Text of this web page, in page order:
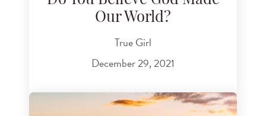
Our World?
True Girl
December 29, 2021